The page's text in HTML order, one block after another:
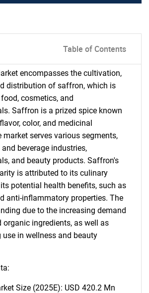
Table of Contents
encompasses the cultivation,
distribution of saffron, which is
cosmetics, and
Saffron is a prized spice known
color, and medicinal
market serves various segments,
beverage industries,
and beauty products. Saffron's
is attributed to its culinary
potential health benefits, such as
anti-inflammatory properties. The
due to the increasing demand
ingredients, as well as
in wellness and beauty
Size (2025E): USD 420.2 Mn